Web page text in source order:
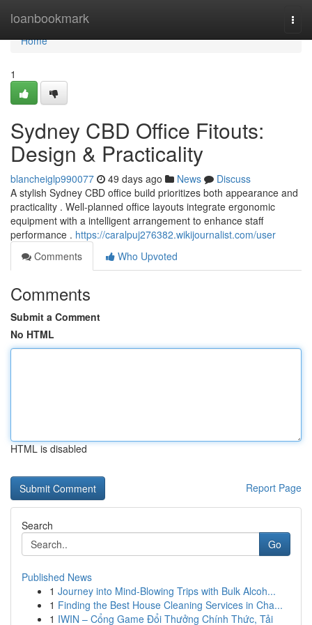
loanbookmark
Home
Home
1
Sydney CBD Office Fitouts:
Design & Practicality
blancheiglp990077 49 days ago News
Discuss
A stylish Sydney CBD office build prioritizes both appearance and
practicality . Well-planned office layouts integrate ergonomic
equipment with a intelligent arrangement to enhance staff
performance . https://caralpuj276382.wikijournalist.com/user
Comments
Who Upvoted
Comments
Submit a Comment
No HTML
HTML is disabled
Report Page
Search
Go
Published News
1 Journey into Mind-Blowing Trips with Bulk Alcoh...
1 Finding the Best House Cleaning Services in Cha...
1 IWIN – Cổng Game Đổi Thưởng Chính Thức, Tải